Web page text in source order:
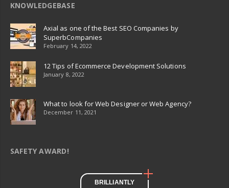
KNOWLEDGEBASE
Axial as one of the Best SEO Companies by
SuperbCompanies
February 14, 2022
12 Tips of Ecommerce Development Solutions
January 8, 2022
What to look for Web Designer or Web Agency?
December 11, 2021
SAFETY AWARD!
BRILLIANTLY